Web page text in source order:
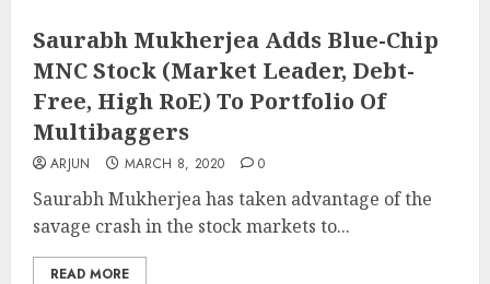
Saurabh Mukherjea Adds Blue-Chip
MNC Stock (Market Leader, Debt-
Free, High RoE) To Portfolio Of
Multibaggers
ARJUN MARCH 8, 2020 0
Saurabh Mukherjea has taken advantage of the
savage crash in the stock markets to...
READ MORE